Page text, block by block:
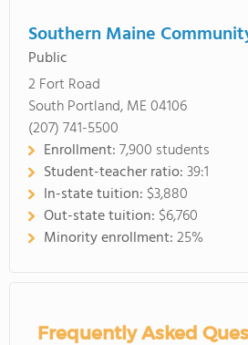
Southern Maine
Public
2 Fort Road
South Portland, ME 04106
(207) 741-5500
Enrollment:7,900 students
Student-teacher ratio:39:1
In-state tuition: $3,880
Out-state tuition: $6,760
Minority enrollment:25%
Frequently Asked